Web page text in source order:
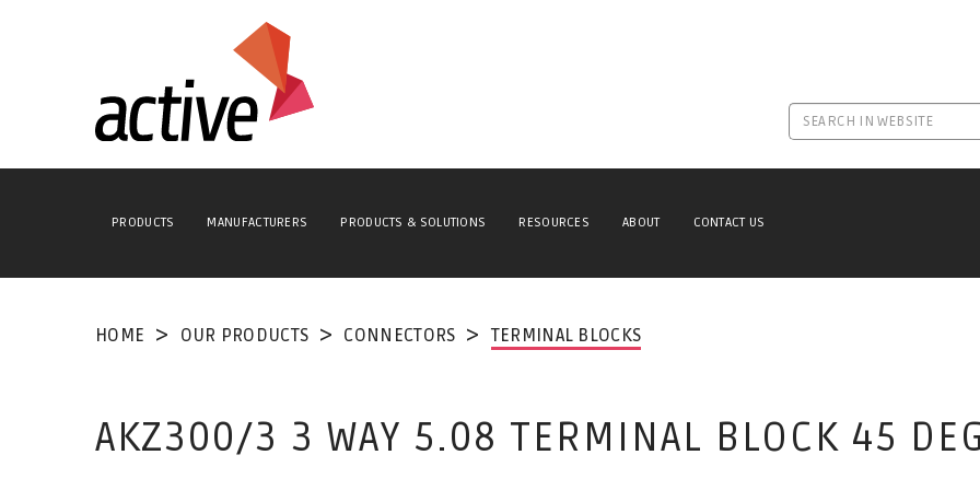
PRODUCTS MANUFACTURERS PRODUCTS & SOLUTIONS RESOURCES ABOUT CONTACT US
HOME OUR PRODUCTS CONNECTORS TERMINAL BLOCKS
AKZ300/3 3 WAY 5.08 TERMINAL BLOCK 45